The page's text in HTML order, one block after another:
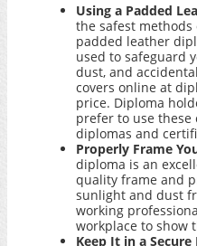
Using a Padded
the safest
padded leather
used to safeguard
dust, and
covers online at
price. Diploma
prefer to use these
diplomas and
Properly Frame
diploma is an
quality frame and
sunlight and dust
working
workplace to show
Keep It in a Secure